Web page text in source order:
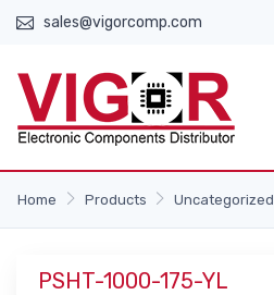
sales@vigorcomp.com
Home Products Uncategorized
PSHT-1000-175-YL